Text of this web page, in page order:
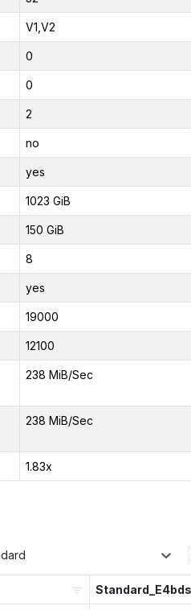
V1,V2
0
0
2
no
yes
1023 GiB
150 GiB
8
yes
19000
12100
238 MiB/Sec
238 MiB/Sec
1.83x